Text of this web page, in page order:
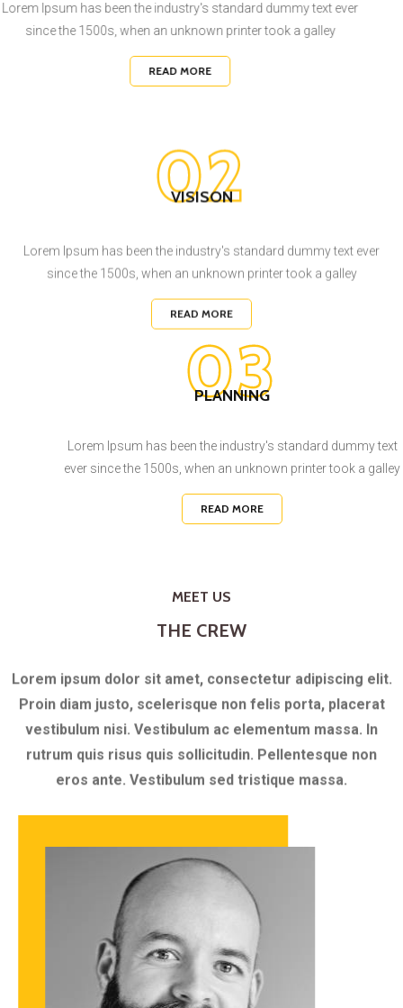
Lorem Ipsum has been the industry's standard dummy text ever
since the 1500s, when an unknown printer took a galley
READ MORE
02
VISISON
since the 1500s, when an unknown printer took a galley
03
PLANNING
Lorem Ipsum has been the industry's standard dummy text
ever since the 1500s, when an unknown printer took a galley
READ MORE
MEET US
THE CREW
Proin diam justo, scelerisque non felis porta, placerat
vestibulum nisi. Vestibulum ac elementum massa. In
rutrum quis risus quis sollicitudin. Pellentesque non
eros ante. Vestibulum sed tristique massa.